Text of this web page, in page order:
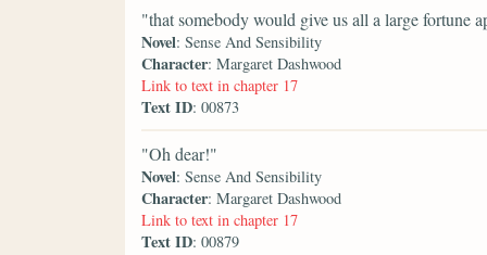
"that somebody would give us all a large fortune
Novel: Sense And Sensibility
Character: Margaret Dashwood
Link to text in chapter 17
Text ID: 00873
"Oh dear!"
Novel: Sense And Sensibility
Character: Margaret Dashwood
Link to text in chapter 17
Text ID: 00879